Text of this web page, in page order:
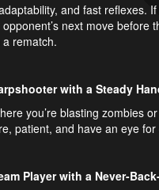
and fast reflexes.
next move
rematch.
with a Steady
you’re blasting zombies
patient, and have an eye
Player with a Never-